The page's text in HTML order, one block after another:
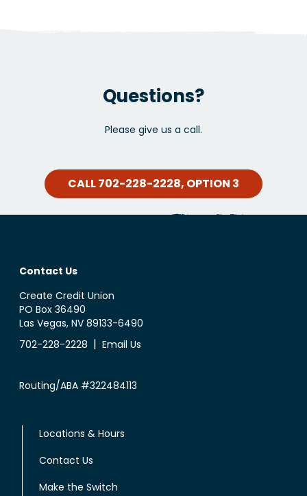
Questions?
Please give us a call.
CALL 702-228-2228, OPTION 3
Contact Us
Create Credit Union
PO Box 36490
Las Vegas, NV 89133-6490
702-228-2228 | Email Us
Routing/ABA #322484113
Locations & Hours
Contact Us
Make the Switch